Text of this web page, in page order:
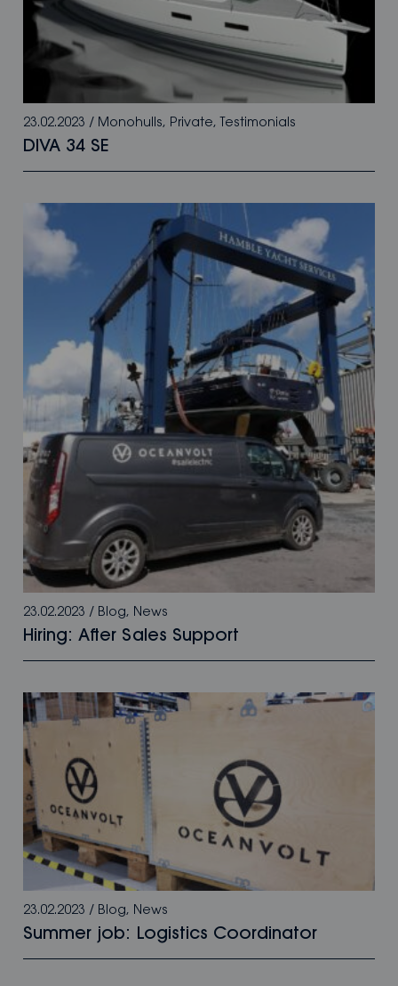
23.02.2023 / Monohulls, Private, Testimonials
DIVA 34 SE
23.02.2023 / Blog, News
Hiring: After Sales Support
23.02.2023 / Blog, News
Summer job: Logistics Coordinator